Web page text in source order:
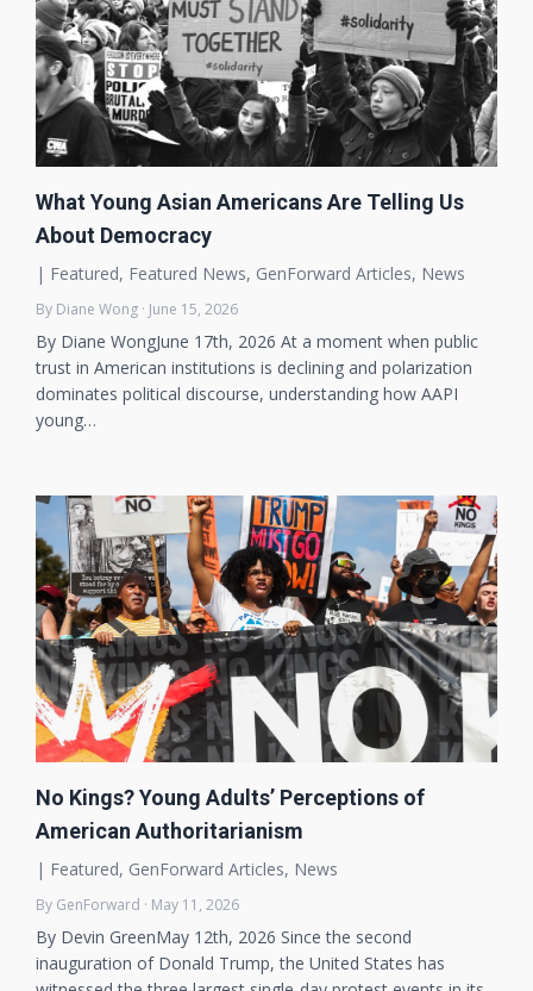
What Young Asian Americans Are Telling Us
About Democracy
| Featured, Featured News, GenForward Articles, News
By Diane Wong · June 15, 2026
By Diane WongJune 17th, 2026 At a moment when public
trust in American institutions is declining and polarization
dominates political discourse, understanding how AAPI
young…
No Kings? Young Adults’ Perceptions of
American Authoritarianism
| Featured, GenForward Articles, News
By GenForward · May 11, 2026
By Devin GreenMay 12th, 2026 Since the second
inauguration of Donald Trump, the United States has